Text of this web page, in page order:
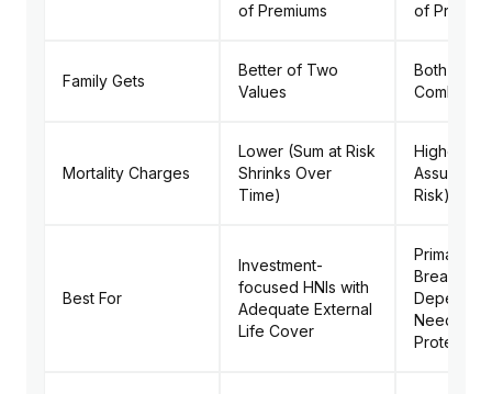
of Premiums
of
Family Gets
Better of Two
Values
Both
Combined
Mortality Charges
Lower (Sum at Risk
Shrinks Over
Time)
Higher
Assured
Risk)
Best For
Investment-
focused HNIs with
Adequate External
Life Cover
Primary
Needing
Protection